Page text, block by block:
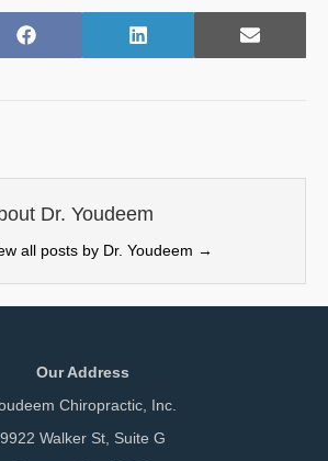
Share
F
o
k
Share
L
I
n
Share
E
Dr. Youdeem
all posts by Dr. Youdeem →
Our Address
Chiropractic, Inc.
9922 Walker St, Suite G